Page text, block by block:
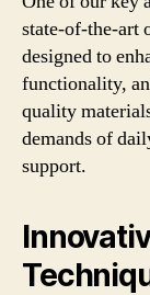
state-of-the-art
designed to
functionality,
quality
demands of
support.